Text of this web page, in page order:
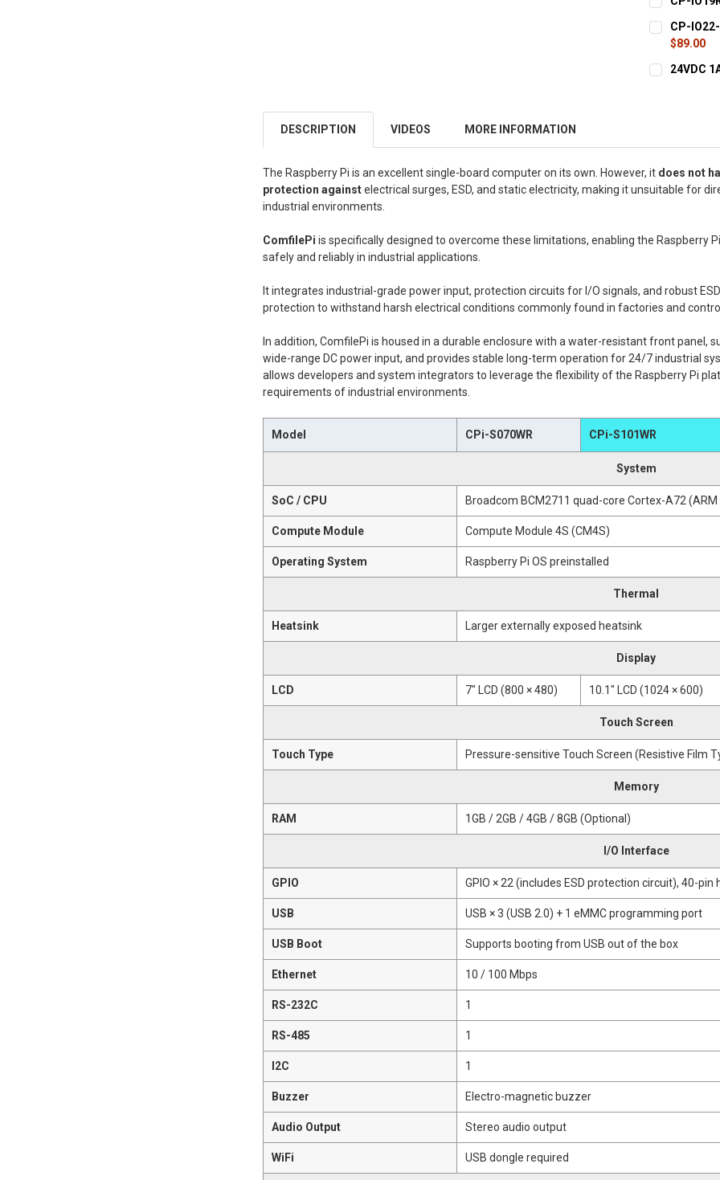
STOCK:
STOCK:
CP-
$89.00
STOCK:
24VDC
DESCRIPTION
VIDEOS MORE INFORMATION
The Raspberry Pi is an excellent single-board computer on its own. However, it does not
protection againstelectrical surges, ESD, and static electricity, making it unsuitable for
industrial environments.
ComfilePi is specifically designed to overcome these limitations, enabling the Raspberry
safely and reliably in industrial applications.
It integrates industrial-grade power input, protection circuits for I/O signals, and robust
protection to withstand harsh electrical conditions commonly found in factories and
In addition, ComfilePi is housed in a durable enclosure with a water-resistant front panel,
wide-range DC power input, and provides stable long-term operation for 24/7 industrial
allows developers and system integrators to leverage the flexibility of the Raspberry Pi
requirements of industrial environments.
Model CPi-S070WR CPi-S101WR
System
SoC / CPU Broadcom BCM2711 quad-core Cortex-A72 (ARM
Compute Module Compute Module 4S (CM4S)
Operating System Raspberry Pi OS preinstalled
Thermal
Heatsink Larger externally exposed heatsink
Display
LCD 7" LCD (800 × 480) 10.1" LCD (1024 × 600)
Touch Screen
Touch Type Pressure-sensitive Touch Screen (Resistive Film
Memory
RAM 1GB / 2GB / 4GB / 8GB (Optional)
I/O Interface
GPIO GPIO × 22 (includes ESD protection circuit), 40-pin
USB USB × 3 (USB 2.0) + 1 eMMC programming port
USB Boot Supports booting from USB out of the box
Ethernet 10 / 100 Mbps
RS-232C 1
RS-485 1
I2C 1
Buzzer Electro-magnetic buzzer
Audio Output Stereo audio output
WiFi USB dongle required